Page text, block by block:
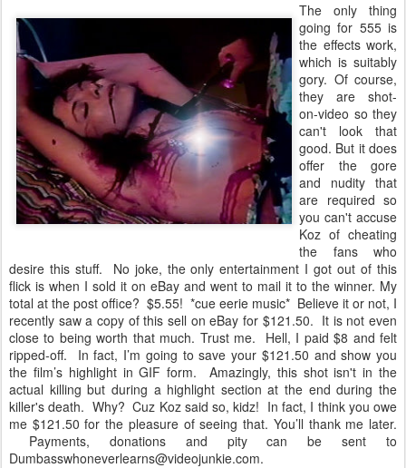
The only thing
going for 555 is
the effects work,
which is suitably
gory. Of course,
they are shot-
on-video so they
can't look that
good. But it does
offer the gore
and nudity that
are required so
you can't accuse
Koz of cheating
the fans who
desire this stuff. No joke, the only entertainment I got out of this
flick is when I sold it on eBay and went to mail it to the winner. My
total at the post office? $5.55! *cue eerie music* Believe it or not, I
recently saw a copy of this sell on eBay for $121.50. It is not even
close to being worth that much. Trust me. Hell, I paid $8 and felt
ripped-off. In fact, I’m going to save your $121.50 and show you
the film’s highlight in GIF form. Amazingly, this shot isn't in the
actual killing but during a highlight section at the end during the
killer's death. Why? Cuz Koz said so, kidz! In fact, I think you owe
me $121.50 for the pleasure of seeing that. You’ll thank me later.
Payments, donations and pity can be sent to
Dumbasswhoneverlearns@videojunkie.com.